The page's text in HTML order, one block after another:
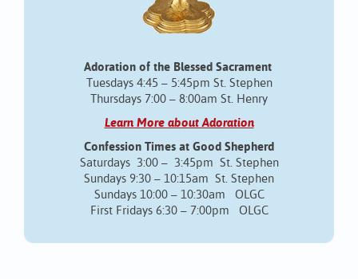
Adoration of the Blessed Sacrament
Tuesdays 4:45 – 5:45pm St. Stephen
Thursdays 7:00 – 8:00am St. Henry
Learn More about Adoration
Confession Times at Good Shepherd
Saturdays 3:00 – 3:45pm St. Stephen
Sundays 9:30 – 10:15am St. Stephen
Sundays 10:00 – 10:30am OLGC
First Fridays 6:30 – 7:00pm OLGC